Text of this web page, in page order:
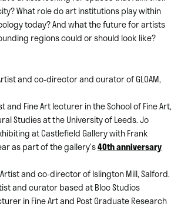
What role do art institutions play within
today? And what the future for artists
regions could or should look like?
and co-director and curator of GLOAM,
and Fine Art lecturer in the School of Fine Art,
Studies at the University of Leeds. Jo
at Castlefield Gallery with Frank
as part of the gallery’s40th anniversary
and co-director of Islington Mill, Salford.
and curator based at Bloc Studios
in Fine Art and Post Graduate Research